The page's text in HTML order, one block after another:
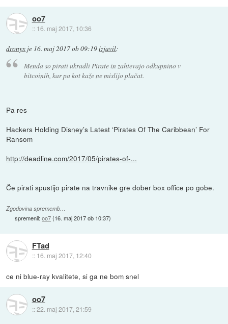
oo7
:: 16. maj 2017, 10:36
dronyx je 16. maj 2017 ob 09:19izjavil:
Menda so pirati ukradli Pirate in zahtevajo odkupnino v
bitcoinih, kar pa kot kaže ne mislijo plačat.
Pa res
Hackers Holding Disney’s Latest ‘Pirates Of The Caribbean’ For
Ransom
http://deadline.com/2017/05/pirates-of-...
Če pirati spustijo pirate na travnike gre dober box office po gobe.
Zgodovina sprememb…
spremenil:oo7(16. maj 2017 ob 10:37)
FTad
:: 16. maj 2017, 12:40
ce ni blue-ray kvalitete, si ga ne bom snel
oo7
::22. maj 2017, 21:59